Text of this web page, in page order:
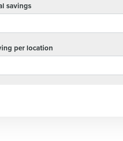
savings
per location